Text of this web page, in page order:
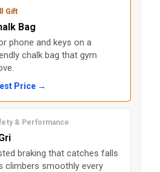
Gift
Bag
phone and keys on a
chalk bag that gym
Price →
& Performance
braking that catches falls
climbers smoothly every